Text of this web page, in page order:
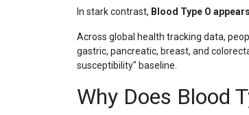
In stark contrast, Blood Type O
Across global health tracking data,
gastric, pancreatic, breast, and
susceptibility" baseline.
Why Does Blood